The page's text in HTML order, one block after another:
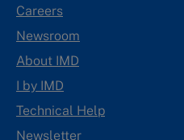
Careers
Newsroom
About IMD
I by IMD
Technical Help
Newsletter